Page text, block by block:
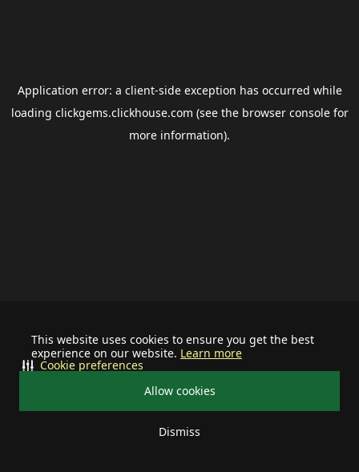
This website uses cookies to ensure you get the best
experience on our website. Learn more
Allow cookies
Dismiss
Cookie preferences
Application error: a client-side exception has occurred while
loading clickgems.clickhouse.com (see the browser consolefor
more information).